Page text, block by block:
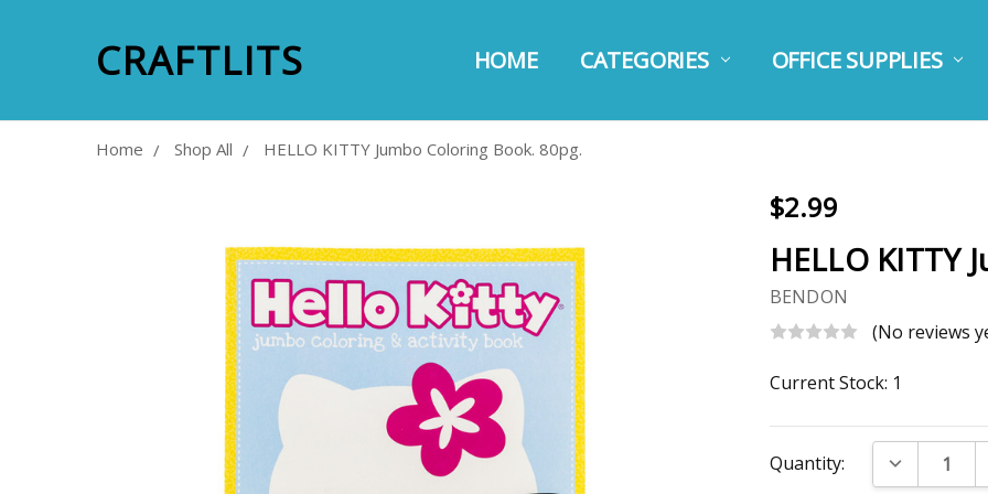
CRAFTLITS HOME CATEGORIES OFFICE SUPPLIES
ABOUT US
ESTIMATE SHIPPING
SHIPPING AND RETURNS
PRIVACY TERMS
MESSAGE US
CUSTOMER CARE
Home Shop All HELLO KITTY Jumbo Coloring Book. 80pg.
$2.99
HELLO KITTY
BENDON
(No reviews
Current Stock: 1
Quantity: DECREASE